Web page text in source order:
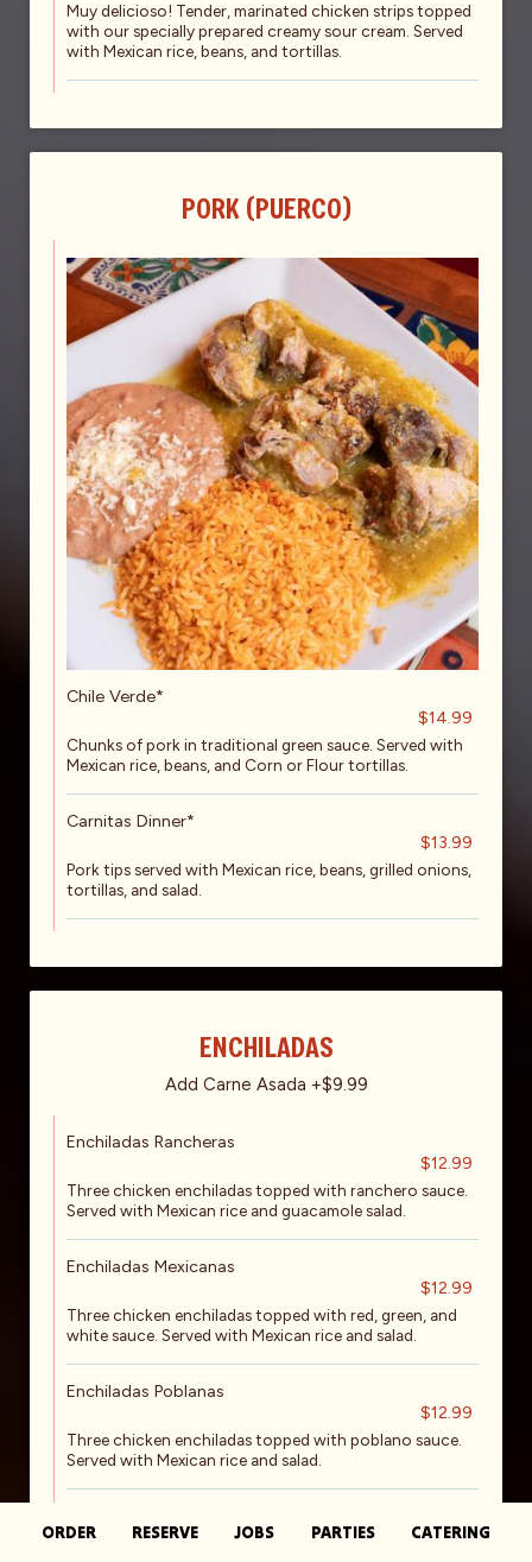
Muy delicioso! Tender, marinated chicken strips topped
with our specially prepared creamy sour cream. Served
with Mexican rice, beans, and tortillas.
PORK (PUERCO)
Chile Verde*
$14.99
Chunks of pork in traditional green sauce. Served with
Mexican rice, beans, and Corn or Flour tortillas.
Carnitas Dinner*
$13.99
Pork tips served with Mexican rice, beans, grilled onions,
tortillas, and salad.
ENCHILADAS
Add Carne Asada +$9.99
Enchiladas Rancheras
$12.99
Three chicken enchiladas topped with ranchero sauce.
Served with Mexican rice and guacamole salad.
Enchiladas Mexicanas
$12.99
Three chicken enchiladas topped with red, green, and
white sauce. Served with Mexican rice and salad.
Enchiladas Poblanas
$12.99
Three chicken enchiladas topped with poblano sauce.
Served with Mexican rice and salad.
$12.99
ORDER RESERVE JOBS PARTIES CATERING